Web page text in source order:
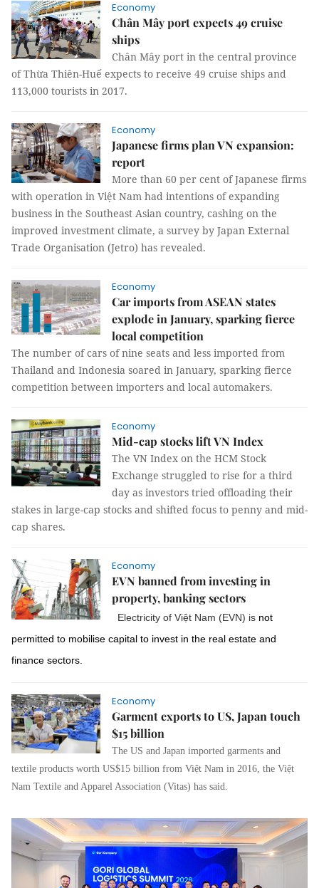
Economy
Chân Mây port expects 49 cruise
ships
Chân Mây port in the central province
of Thừa Thiên-Huế expects to receive 49 cruise ships and
113,000 tourists in 2017.
Economy
Japanese firms plan VN expansion:
report
More than 60 per cent of Japanese firms
with operation in Việt Nam had intentions of expanding
business in the Southeast Asian country, cashing on the
improved investment climate, a survey by Japan External
Trade Organisation (Jetro) has revealed.
Economy
Car imports from ASEAN states
explode in January, sparking fierce
local competition
The number of cars of nine seats and less imported from
Thailand and Indonesia soared in January, sparking fierce
competition between importers and local automakers.
Economy
Mid-cap stocks lift VN Index
The VN Index on the HCM Stock
Exchange struggled to rise for a third
day as investors tried offloading their
stakes in large-cap stocks and shifted focus to penny and mid-
cap shares.
Economy
EVN banned from investing in
property, banking sectors
Electricity of Việt Nam (EVN) is not
permitted to mobilise capital to invest in the real estate and
finance sectors.
Economy
Garment exports to US, Japan touch
$15 billion
The US and Japan imported garments and
textile products worth US$15 billion from Việt Nam in 2016, the Việt
Nam Textile and Apparel Association (Vitas) has said.